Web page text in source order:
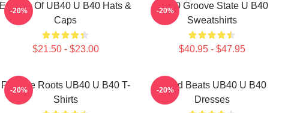
Echoes Of UB40 U B40 Hats &
Caps
$21.50 - $23.00
-20%
UB40 Groove State U B40
Sweatshirts
$40.95 - $47.95
-20%
Reggae Roots UB40 U B40 T-
Shirts
-20%
Island Beats UB40 U B40
Dresses
-20%